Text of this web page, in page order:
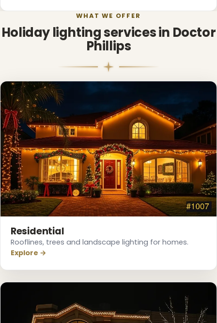
❅
WHAT WE OFFER
Holiday lighting services in Doctor
Phillips
Residential
Rooflines, trees and landscape lighting for homes.
Explore →